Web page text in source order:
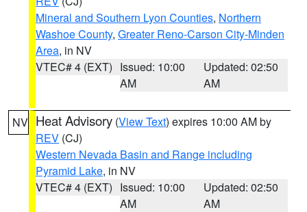
Mineral and Southern Lyon Counties, Northern
Washoe County, Greater Reno-Carson City-Minden
Area, in NV
VTEC# 4 (EXT) Issued: 10:00
AM
Updated: 02:50
AM
NV Heat Advisory (View Text) expires 10:00 AM by
REV (CJ)
Western Nevada Basin and Range including
Pyramid Lake, in NV
VTEC# 4 (EXT) Issued: 10:00
AM
Updated: 02:50
AM